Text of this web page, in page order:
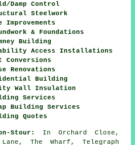
Damp Control
Steelwork
Improvements
& Foundations
Building
Access Installations
Conversions
Renovations
Building
Wall Insulation
Services
Building Services
Quotes
Stour:
In Orchard Close,
The Wharf, Telegraph